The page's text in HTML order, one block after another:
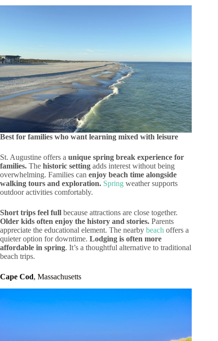
Best for families who want learning mixed with leisure
St. Augustine offers a unique spring break experience for
families. The historic setting adds interest without being
overwhelming. Families can enjoy beach time alongside
walking tours and exploration. Spring weather supports
outdoor activities comfortably.
Short trips feel full because attractions are close together.
Older kids often enjoy the history and stories. Parents
appreciate the educational element. The nearby beach offers a
quieter option for downtime. Lodging is often more
affordable in spring. It’s a thoughtful alternative to traditional
beach trips.
Cape Cod, Massachusetts